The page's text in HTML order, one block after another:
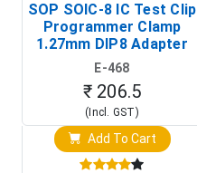
SOP SOIC-8 IC Test Clip
Programmer Clamp
1.27mm DIP8 Adapter
(In-Circuit
Programming Clip)
E-468
₹ 206.5
(Incl. GST)
Add To Cart